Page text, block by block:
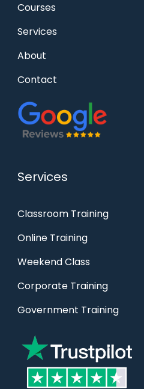
Courses
Services
About
Contact
Services
Classroom Training
Online Training
Weekend Class
Corporate Training
Government Training